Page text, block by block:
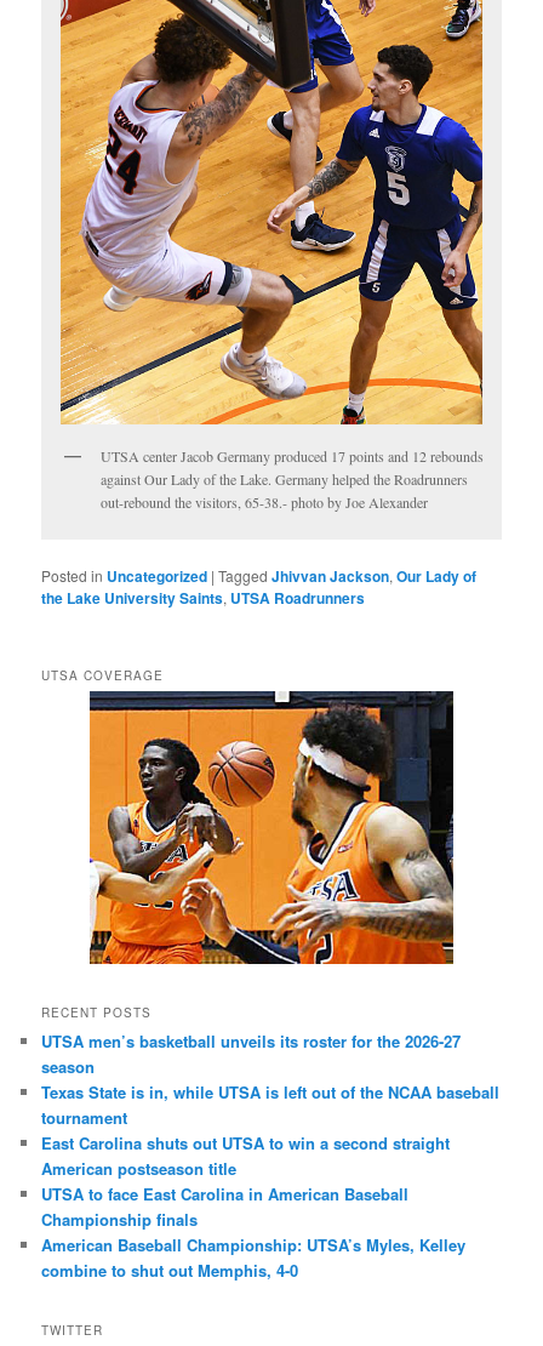
UTSA center Jacob Germany produced 17 points and 12 rebounds
against Our Lady of the Lake. Germany helped the Roadrunners
out-rebound the visitors, 65-38.- photo by Joe Alexander
Posted in Uncategorized |Tagged Jhivvan Jackson,Our Lady of
the Lake University Saints, UTSA Roadrunners
UTSA COVERAGE
RECENT POSTS
UTSA men’s basketball unveils its roster for the 2026-27
season
Texas State is in, while UTSA is left out of the NCAA baseball
tournament
East Carolina shuts out UTSA to win a second straight
American postseason title
UTSA to face East Carolina in American Baseball
Championship finals
American Baseball Championship: UTSA’s Myles, Kelley
combine to shut out Memphis, 4-0
TWITTER